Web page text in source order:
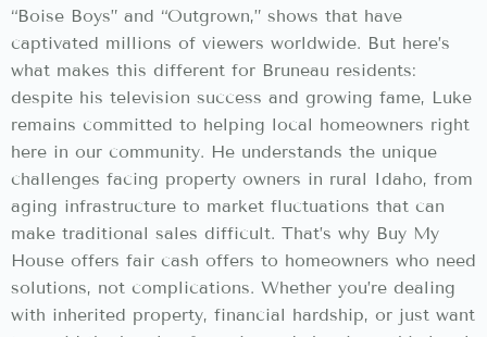
“Boise Boys” and “Outgrown,” shows that have
captivated millions of viewers worldwide. But here’s
what makes this different for Bruneau residents:
despite his television success and growing fame, Luke
remains committed to helping local homeowners right
here in our community. He understands the unique
challenges facing property owners in rural Idaho, from
aging infrastructure to market fluctuations that can
make traditional sales difficult. That’s why Buy My
House offers fair cash offers to homeowners who need
solutions, not complications. Whether you’re dealing
with inherited property, financial hardship, or just want